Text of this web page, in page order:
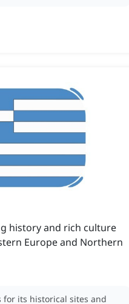
history and rich culture
Europe and Northern
for its historical sites and